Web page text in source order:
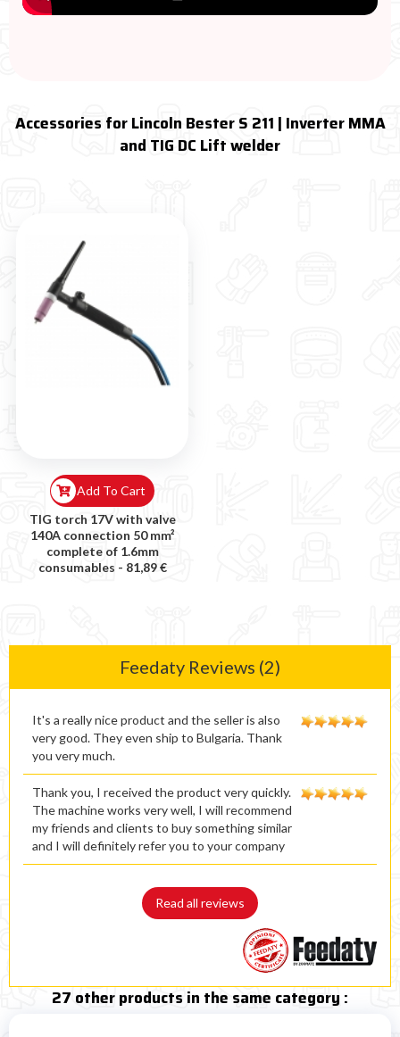
Accessories for Lincoln Bester S 211 | Inverter MMA
and TIG DC Lift welder
TIG torch 17V with valve
140A connection 50 mm²
complete of 1.6mm
consumables - 81,89 €
Add To Cart
Feedaty Reviews (2)
It's a really nice product and the seller is also
very good. They even ship to Bulgaria. Thank
you very much.
Thank you, I received the product very quickly.
The machine works very well, I will recommend
my friends and clients to buy something similar
and I will definitely refer you to your company
Read all reviews
27 other products in the same category :